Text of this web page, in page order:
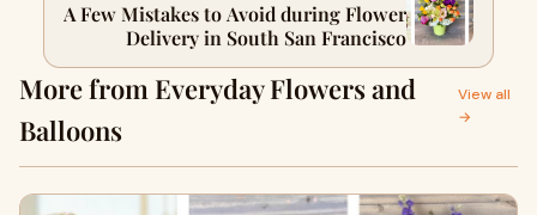
A Few Mistakes to Avoid during Flower
Delivery in South San Francisco
More from Everyday Flowers and
Balloons
View all
→